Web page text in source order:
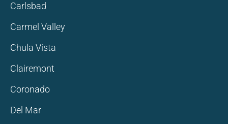
Carlsbad
Carmel Valley
Chula Vista
Clairemont
Coronado
Del Mar